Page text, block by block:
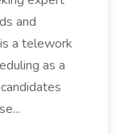
and
a telework
as a